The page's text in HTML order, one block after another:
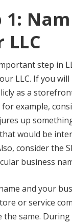
1:
LLC
step in
LLC. If you
as a
for example,
up
would be
consider the
business
and your
or service
the same. During